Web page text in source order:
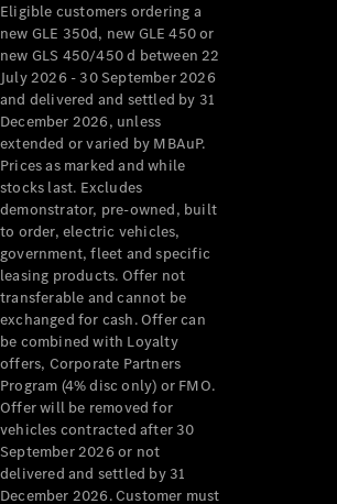
Eligible customers ordering a
new GLE 350d, new GLE 450 or
new GLS 450/450 d between 22
July 2026 - 30 September 2026
and delivered and settled by 31
December 2026, unless
extended or varied by MBAuP.
Prices as marked and while
stocks last. Excludes
demonstrator, pre-owned, built
to order, electric vehicles,
government, fleet and specific
leasing products. Offer not
transferable and cannot be
exchanged for cash. Offer can
be combined with Loyalty
offers, Corporate Partners
Program (4% disc only) or FMO.
Offer will be removed for
vehicles contracted after 30
September 2026 or not
delivered and settled by 31
December 2026. Customer must